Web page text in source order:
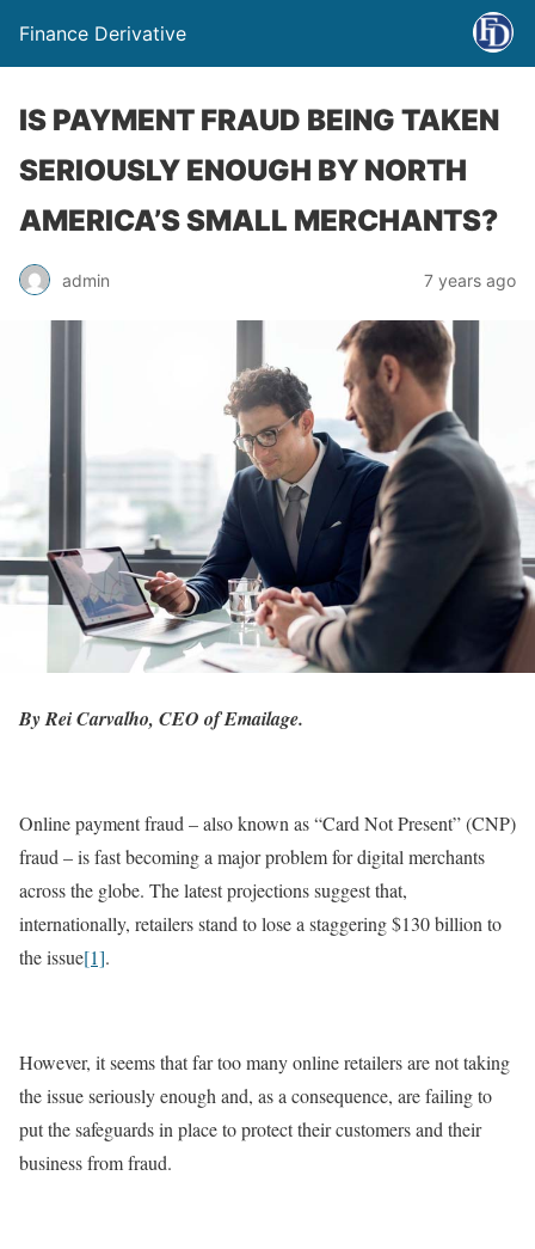
Finance Derivative
IS PAYMENT FRAUD BEING TAKEN
SERIOUSLY ENOUGH BY NORTH
AMERICA’S SMALL MERCHANTS?
admin 7 years ago
By Rei Carvalho, CEO of Emailage.
Online payment fraud – also known as “Card Not Present” (CNP)
fraud – is fast becoming a major problem for digital merchants
across the globe. The latest projections suggest that,
internationally, retailers stand to lose a staggering $130 billion to
the issue[1].
However, it seems that far too many online retailers are not taking
the issue seriously enough and, as a consequence, are failing to
put the safeguards in place to protect their customers and their
business from fraud.